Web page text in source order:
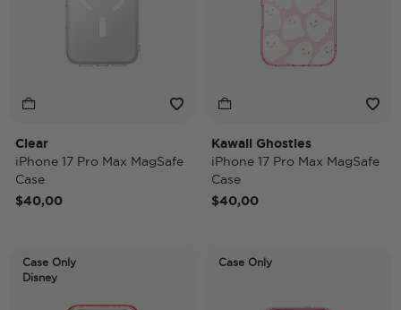
Clear
iPhone 17 Pro Max MagSafe
Case
$40,00
Kawaii Ghosties
iPhone 17 Pro Max MagSafe
Case
$40,00
Case Only
Disney
Case Only